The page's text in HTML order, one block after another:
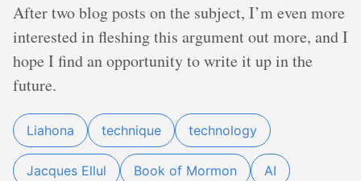
After two blog posts on the subject, I’m even more
interested in fleshing this argument out more, and I
hope I find an opportunity to write it up in the
future.
Liahona technique technology
Jacques Ellul Book of Mormon AI